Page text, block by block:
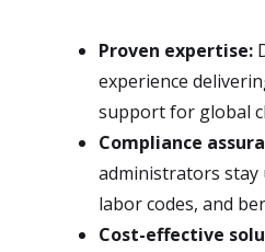
Proven expertise:
experience
support for global
Compliance
administrators stay
labor codes, and
Cost-effective